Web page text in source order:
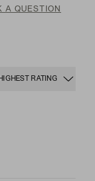
A QUESTION
RATING